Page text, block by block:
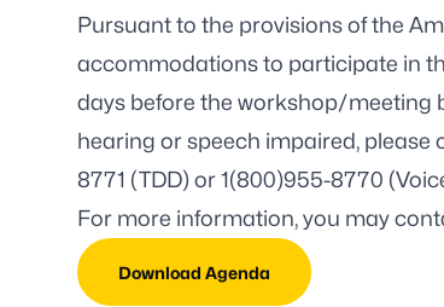
Pursuant to the provisions of the
accommodations to participate in
days before the workshop/meeting
hearing or speech impaired, please
8771 (TDD) or 1(800)955-8770
For more information, you may
Download Agenda